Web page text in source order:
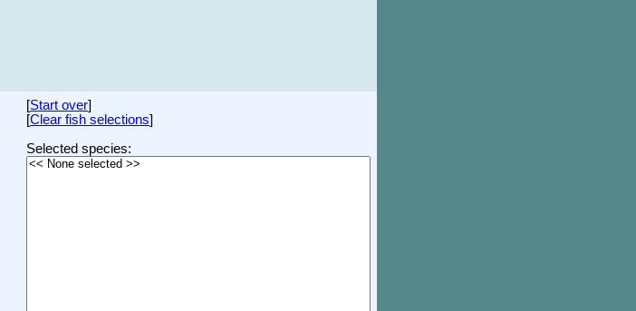
[Start over]
[Clear fish selections]
Selected species: